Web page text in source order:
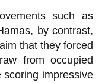
such as
by contrast,
that they forced
from occupied
scoring impressive